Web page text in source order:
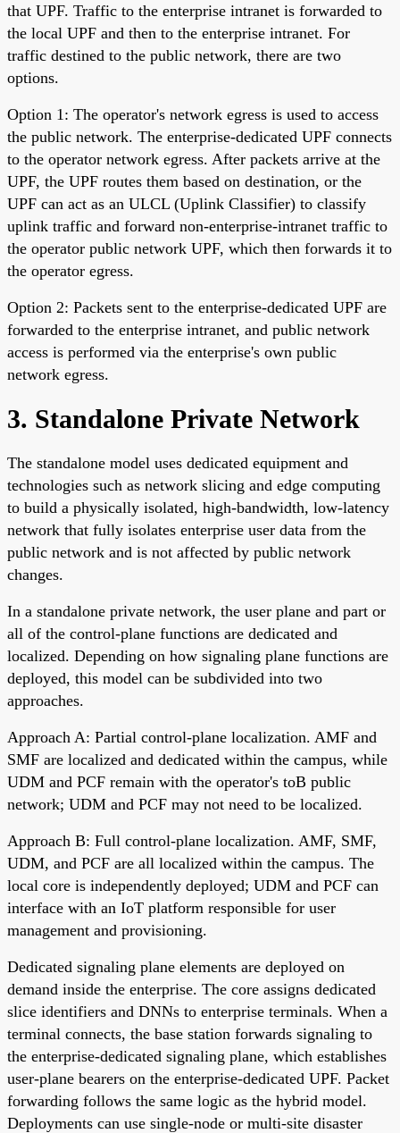
that UPF. Traffic to the enterprise intranet is forwarded to
the local UPF and then to the enterprise intranet. For
traffic destined to the public network, there are two
options.
Option 1: The operator's network egress is used to access
the public network. The enterprise-dedicated UPF connects
to the operator network egress. After packets arrive at the
UPF, the UPF routes them based on destination, or the
UPF can act as an ULCL (Uplink Classifier) to classify
uplink traffic and forward non-enterprise-intranet traffic to
the operator public network UPF, which then forwards it to
the operator egress.
Option 2: Packets sent to the enterprise-dedicated UPF are
forwarded to the enterprise intranet, and public network
access is performed via the enterprise's own public
network egress.
3. Standalone Private Network
The standalone model uses dedicated equipment and
technologies such as network slicing and edge computing
to build a physically isolated, high-bandwidth, low-latency
network that fully isolates enterprise user data from the
public network and is not affected by public network
changes.
In a standalone private network, the user plane and part or
all of the control-plane functions are dedicated and
localized. Depending on how signaling plane functions are
deployed, this model can be subdivided into two
approaches.
Approach A: Partial control-plane localization. AMF and
SMF are localized and dedicated within the campus, while
UDM and PCF remain with the operator's toB public
network; UDM and PCF may not need to be localized.
Approach B: Full control-plane localization. AMF, SMF,
UDM, and PCF are all localized within the campus. The
local core is independently deployed; UDM and PCF can
interface with an IoT platform responsible for user
management and provisioning.
Dedicated signaling plane elements are deployed on
demand inside the enterprise. The core assigns dedicated
slice identifiers and DNNs to enterprise terminals. When a
terminal connects, the base station forwards signaling to
the enterprise-dedicated signaling plane, which establishes
user-plane bearers on the enterprise-dedicated UPF. Packet
forwarding follows the same logic as the hybrid model.
Deployments can use single-node or multi-site disaster